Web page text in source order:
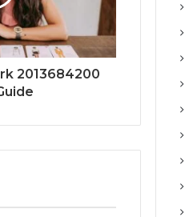
2013684200